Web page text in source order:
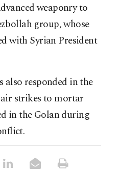
weaponry to
group, whose
with Syrian President
responded in the
strikes to mortar
in the Golan during